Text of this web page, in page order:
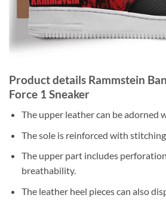
Product details Rammstein
Force 1 Sneaker
The upper leather can be adorned
The sole is reinforced with
The upper part includes
breathability.
The leather heel pieces can also